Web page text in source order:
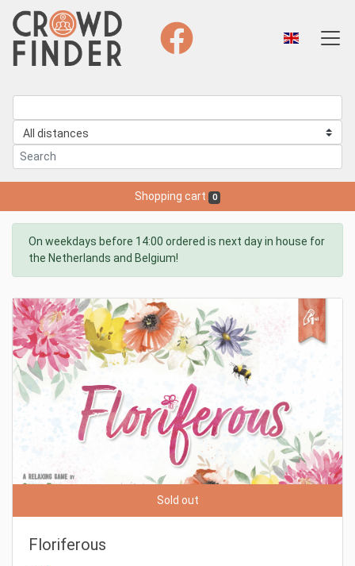
Shopping cart 0
On weekdays before 14:00 ordered is next day in house for
the Netherlands and Belgium!
Sold out
Floriferous